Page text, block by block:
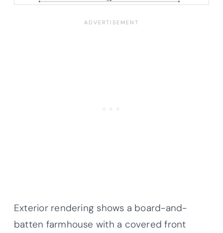
Exterior rendering shows a board-and-
batten farmhouse with a covered front